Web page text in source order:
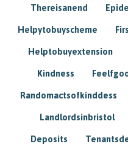
Thereisanend
Helpytobuyscheme
Helptobuyextension
Kindness
Randomactsofkinddess
Landlordsinbristol
Deposits